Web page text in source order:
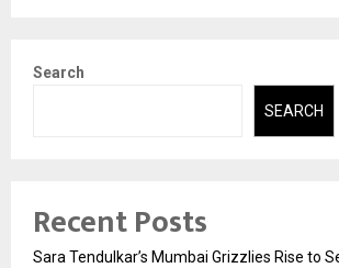
Search
SEARCH
Recent Posts
Sara Tendulkar’s Mumbai Grizzlies Rise to